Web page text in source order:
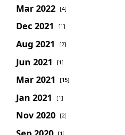
Mar 2022 [4]
Dec 2021 [1]
Aug 2021 [2]
Jun 2021 [1]
Mar 2021 [15]
Jan 2021 [1]
Nov 2020 [2]
[1]